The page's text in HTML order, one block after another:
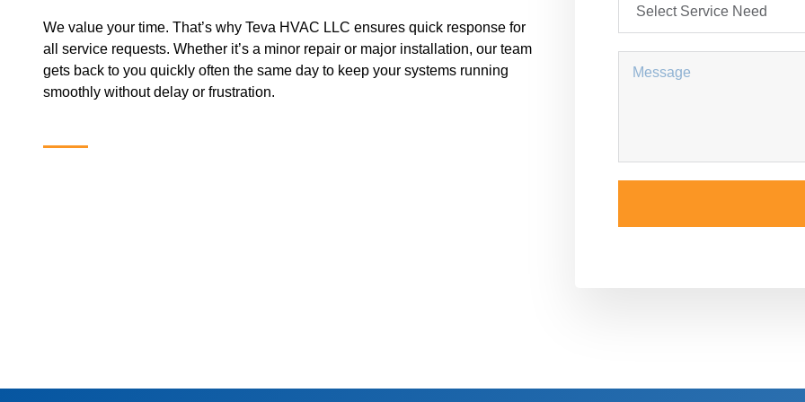
We value your time. That’s why Teva HVAC LLC ensures quick response for
all service requests. Whether it’s a minor repair or major installation, our team
gets back to you quickly often the same day to keep your systems running
smoothly without delay or frustration.